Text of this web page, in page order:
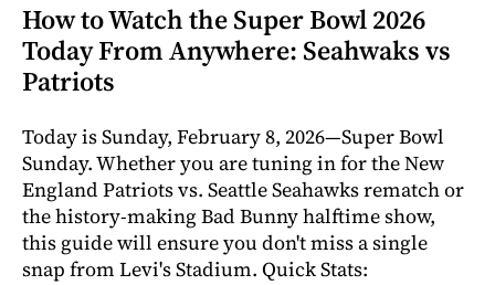
How to Watch the Super Bowl 2026
Today From Anywhere: Seahwaks vs
Patriots
Today is Sunday, February 8, 2026—Super Bowl
Sunday. Whether you are tuning in for the New
England Patriots vs. Seattle Seahawks rematch or
the history-making Bad Bunny halftime show,
this guide will ensure you don't miss a single
snap from Levi's Stadium. Quick Stats: